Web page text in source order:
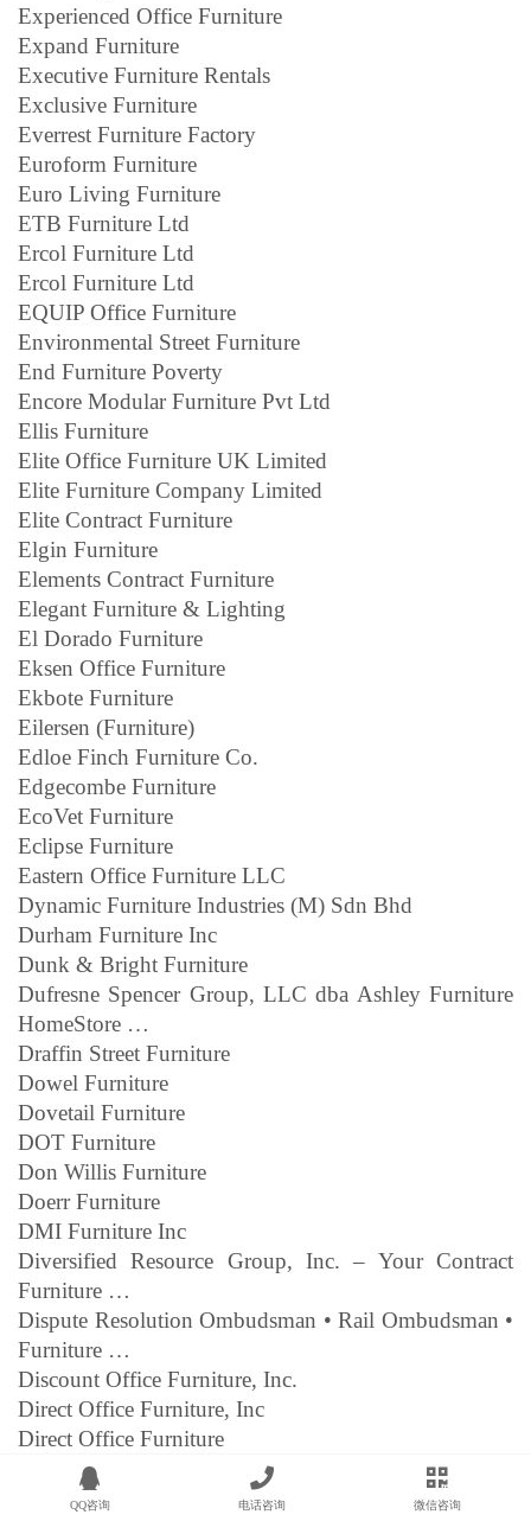
Experienced Office Furniture
Expand Furniture
Executive Furniture Rentals
Exclusive Furniture
Everrest Furniture Factory
Euroform Furniture
Euro Living Furniture
ETB Furniture Ltd
Ercol Furniture Ltd
Ercol Furniture Ltd
EQUIP Office Furniture
Environmental Street Furniture
End Furniture Poverty
Encore Modular Furniture Pvt Ltd
Ellis Furniture
Elite Office Furniture UK Limited
Elite Furniture Company Limited
Elite Contract Furniture
Elgin Furniture
Elements Contract Furniture
Elegant Furniture & Lighting
El Dorado Furniture
Eksen Office Furniture
Ekbote Furniture
Eilersen (Furniture)
Edloe Finch Furniture Co.
Edgecombe Furniture
EcoVet Furniture
Eclipse Furniture
Eastern Office Furniture LLC
Dynamic Furniture Industries (M) Sdn Bhd
Durham Furniture Inc
Dunk & Bright Furniture
Dufresne Spencer Group, LLC dba Ashley Furniture
HomeStore …
Draffin Street Furniture
Dowel Furniture
Dovetail Furniture
DOT Furniture
Don Willis Furniture
Doerr Furniture
DMI Furniture Inc
Diversified Resource Group, Inc. – Your Contract
Furniture …
Dispute Resolution Ombudsman • Rail Ombudsman •
Furniture …
Discount Office Furniture, Inc.
Direct Office Furniture, Inc
Direct Office Furniture
Direct Interiors Furniture
Direct Factory Furniture
QQ咨询 电话咨询 微信咨询